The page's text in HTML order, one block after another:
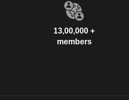
13,00,000 +
members